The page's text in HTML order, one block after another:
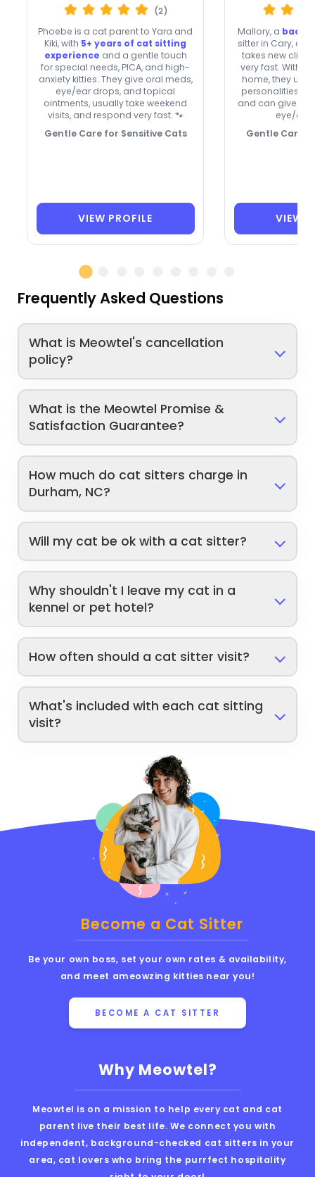
(2)
Phoebe is a cat parent to Yara and
Kiki, with 5+ years of cat sitting
experience and a gentle touch
for special needs, PICA, and high-
anxiety kitties. They give oral meds,
eye/ear drops, and topical
ointments, usually take weekend
visits, and respond very fast. 🐾
Gentle Care for Sensitive Cats
VIEW PROFILE
Mallory, a
sitter in Cary,
takes new
very fast. With
home, they
personalities,
and can give
eye/ear
Gentle Care,
VIEW
Frequently Asked Questions
What is Meowtel's cancellation
policy?
What is the Meowtel Promise &
Satisfaction Guarantee?
How much do cat sitters charge in
Durham, NC?
Will my cat be ok with a cat sitter?
Why shouldn't I leave my cat in a
kennel or pet hotel?
How often should a cat sitter visit?
What's included with each cat sitting
visit?
Why Meowtel?
Meowtel is on a mission to help every cat and cat
parent live their best life. We connect you with
independent, background-checked cat sitters in your
area, cat lovers who bring the purrfect hospitality
Become a Cat Sitter
Be your own boss, set your own rates & availability,
and meet ameowzing kitties near you!
BECOME A CAT SITTER